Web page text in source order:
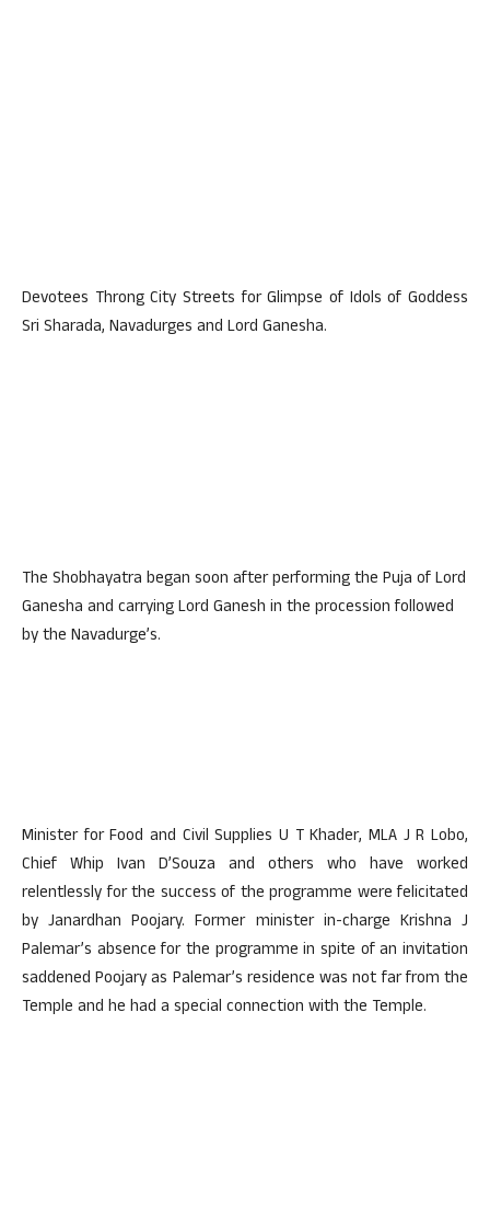
Devotees Throng City Streets for Glimpse of Idols of Goddess
Sri Sharada, Navadurges and Lord Ganesha.
The Shobhayatra began soon after performing the Puja of Lord
Ganesha and carrying Lord Ganesh in the procession followed
by the Navadurge’s.
Minister for Food and Civil Supplies U T Khader, MLA J R Lobo,
Chief Whip Ivan D’Souza and others who have worked
relentlessly for the success of the programme were felicitated
by Janardhan Poojary. Former minister in-charge Krishna J
Palemar’s absence for the programme in spite of an invitation
saddened Poojary as Palemar’s residence was not far from the
Temple and he had a special connection with the Temple.